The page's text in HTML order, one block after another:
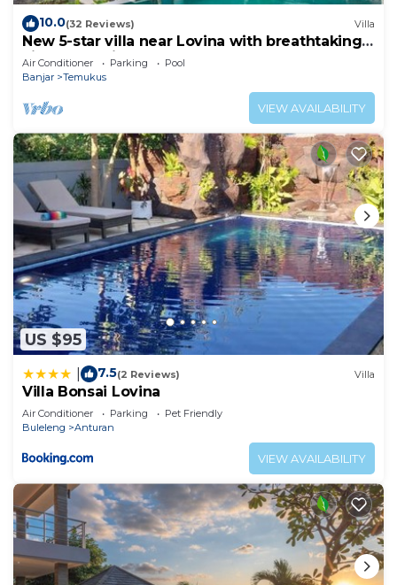
10.0(32 Reviews) Villa
New 5-star villa near Lovina with breathtaking
views of Bali Sea and sunset
Air Conditioner Parking
Pool
Banjar
Temukus
VIEW AVAILABILITY
US $95
7.5(2 Reviews) Villa
Villa Bonsai Lovina
Air Conditioner Parking
Pet Friendly
Buleleng
Anturan
VIEW AVAILABILITY